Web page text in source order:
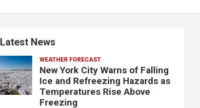
Latest News
WEATHER FORECAST
New York City Warns of Falling
Ice and Refreezing Hazards as
Temperatures Rise Above
Freezing